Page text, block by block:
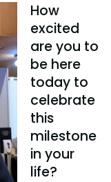
How
excited
are you to
be here
today to
celebrate
this
milestone
in your
life?